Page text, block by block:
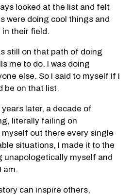
looked at the list and felt
were doing cool things and
their field.
still on that path of doing
me to do. I was doing
else. So I said to myself If I
be on that list.
later, a decade of
literally failing on
out there every single
situations, I made it to the
unapologetically myself and
am.
can inspire others,